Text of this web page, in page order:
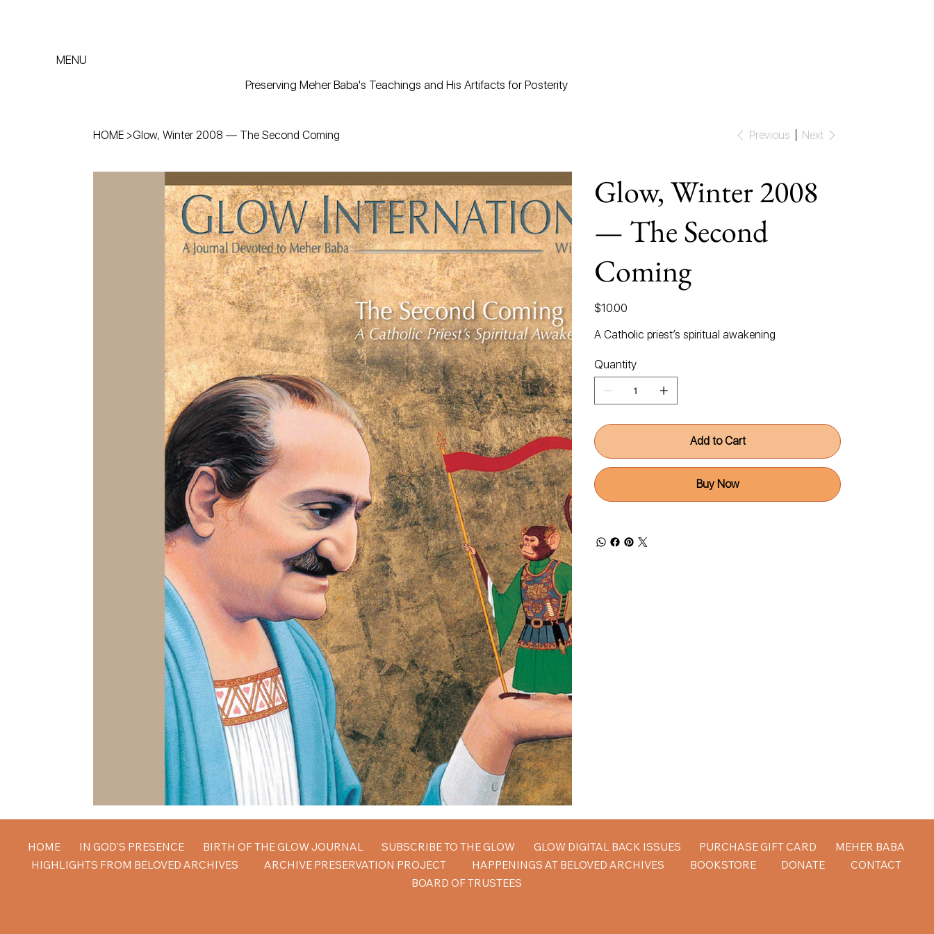
MENU
Preserving Meher Baba's Teachings and His Artifacts for Posterity
HOME >Glow, Winter 2008 — The Second Coming Previous Next
Glow, Winter 2008
— The Second
Coming
Price
$10.00
A Catholic priest’s spiritual awakening
Quantity
Add to Cart
Buy Now
HOME IN GOD'S PRESENCE BIRTH OF THE GLOW JOURNAL SUBSCRIBE TO THE GLOW GLOW DIGITAL BACK ISSUES PURCHASE GIFT CARD
MEHER BABA
HIGHLIGHTS FROM BELOVED ARCHIVES
ARCHIVE PRESERVATION PROJECT HAPPENINGS AT BELOVED ARCHIVES BOOKSTORE DONATE
CONTACT
BOARD OF TRUSTEES